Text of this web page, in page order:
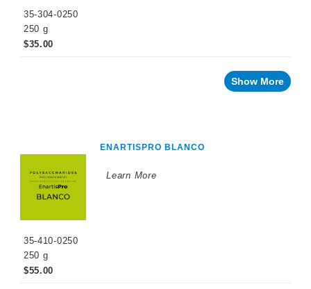
35-304-0250
250 g
$35.00
Show More
ENARTISPRO BLANCO
Learn More
35-410-0250
250 g
$55.00